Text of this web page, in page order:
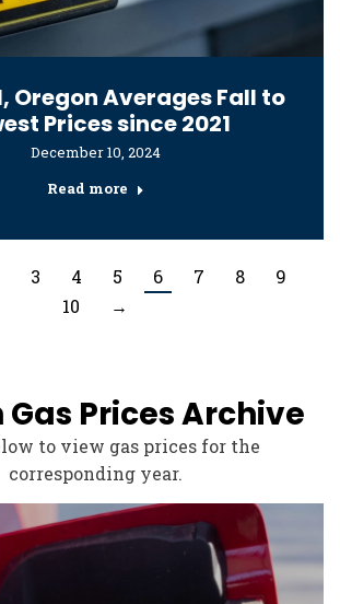
Oregon Averages Fall to
Prices since 2021
December 10, 2024
Read more
3 4 5 6 7 8
9
10
→
Gas Prices Archive
to view gas prices for the
corresponding year.